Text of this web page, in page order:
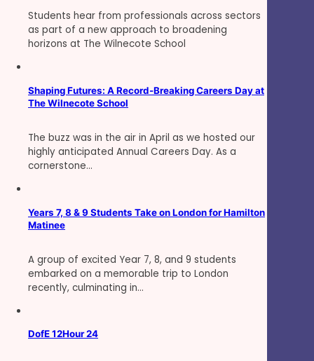
Students hear from professionals across sectors
as part of a new approach to broadening
horizons at The Wilnecote School
Shaping Futures: A Record-Breaking Careers Day at
The Wilnecote School
The buzz was in the air in April as we hosted our
highly anticipated Annual Careers Day. As a
cornerstone…
Years 7, 8 & 9 Students Take on London for Hamilton
Matinee
A group of excited Year 7, 8, and 9 students
embarked on a memorable trip to London
recently, culminating in…
DofE 12Hour 24